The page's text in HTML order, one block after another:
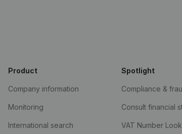
Product
Company information
Monitoring
International search
Spotlight
Compliance &
Consult financial
VAT Number